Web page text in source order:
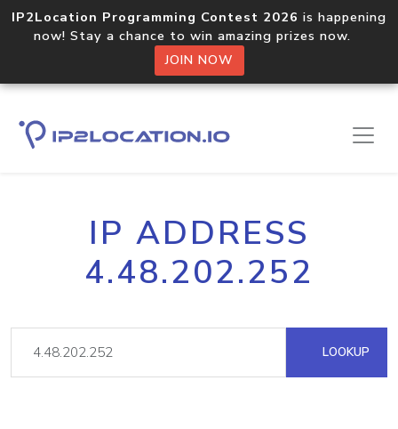
IP2Location Programming Contest 2026 is happening
now! Stay a chance to win amazing prizes now.
JOIN NOW
IP ADDRESS
4.48.202.252
LOOKUP